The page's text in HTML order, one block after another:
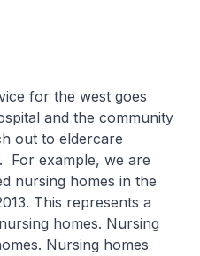
for the west goes
and the community
out to eldercare
For example, we are
nursing homes in the
This represents a
homes. Nursing
Nursing homes